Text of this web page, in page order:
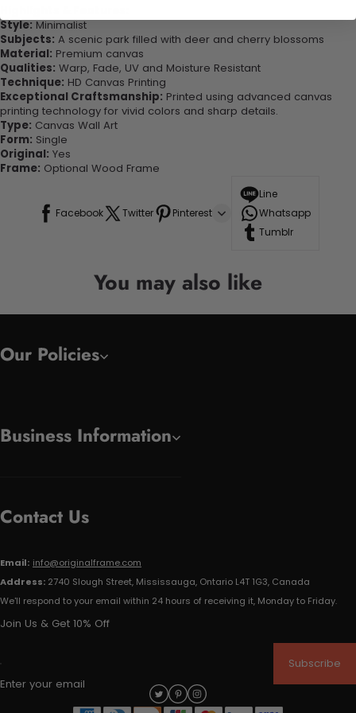
Style:Minimalist
Subjects: A scenic park filled with deer and cherry blossoms
Material: Premium canvas
Qualities: Warp, Fade, UV and Moisture Resistant
Technique: HD Canvas Printing
Exceptional Craftsmanship: Printed using advanced canvas
printing technology for vivid colors and sharp details.
Type: Canvas Wall Art
Form: Single
Original: Yes
Frame: Optional Wood Frame
Facebook Twitter Pinterest
Line
Whatsapp
Tumblr
You may also like
Our Policies
Business Information
Contact Us
Email: info@originalframe.com
Address: 2740 Slough Street, Mississauga, Ontario L4T 1G3, Canada
We'll respond to your email within 24 hours of receiving it, Monday to Friday.
Join Us & Get 10% Off
Enter your email
Subscribe